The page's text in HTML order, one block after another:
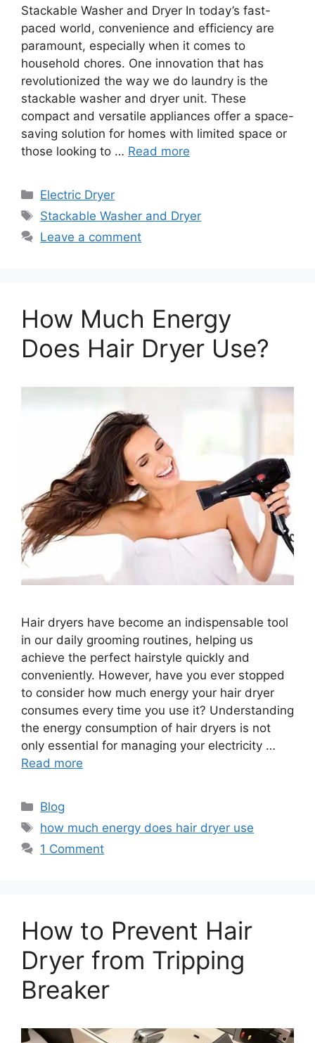
Stackable Washer and Dryer In today’s fast-
paced world, convenience and efficiency are
paramount, especially when it comes to
household chores. One innovation that has
revolutionized the way we do laundry is the
stackable washer and dryer unit. These
compact and versatile appliances offer a space-
saving solution for homes with limited space or
those looking to … Read more
Categories
Electric Dryer
Tags
Stackable Washer and Dryer
Leave a comment
How Much Energy
Does Hair Dryer Use?
Hair dryers have become an indispensable tool
in our daily grooming routines, helping us
achieve the perfect hairstyle quickly and
conveniently. However, have you ever stopped
to consider how much energy your hair dryer
consumes every time you use it? Understanding
the energy consumption of hair dryers is not
only essential for managing your electricity …
Read more
Categories
Blog
Tags
how much energy does hair dryer use
1 Comment
How to Prevent Hair
Dryer from Tripping
Breaker